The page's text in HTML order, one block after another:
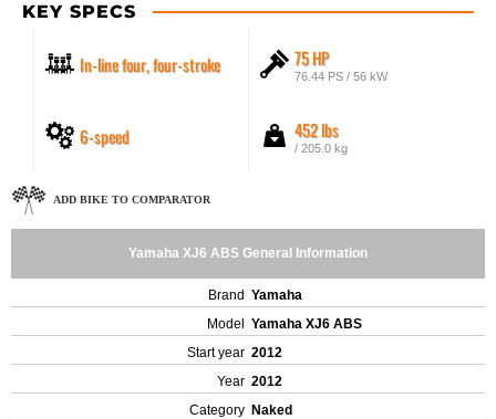
KEY SPECS
In-line four, four-stroke 75 HP
76.44 PS / 56 kW
6-speed 452 lbs
/ 205.0 kg
ADD BIKE TO COMPARATOR
Yamaha XJ6 ABS General Information
Brand Yamaha
Model
Yamaha XJ6 ABS
Start year 2012
Year 2012
Category Naked